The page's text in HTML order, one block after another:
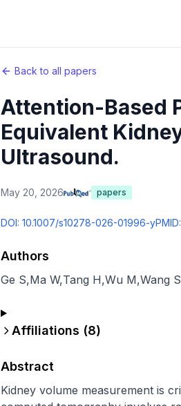
Back to all papers
Attention-Based
Equivalent
Ultrasound.
May 20, 2026 papers
DOI: 10.1007/s10278-026-01996-yPMID:
Authors
Ge S,Ma W,Tang H,Wu M,Wang S
Affiliations (8)
Abstract
Kidney volume measurement is